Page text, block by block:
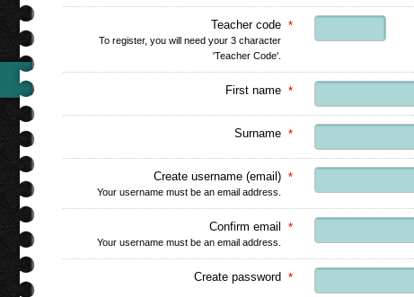
Teacher code *
To register, you will need your 3 character
'Teacher Code'.
First name *
Surname *
Create username (email) *
Your username must be an email address.
Confirm email *
Your username must be an email address.
Create password *